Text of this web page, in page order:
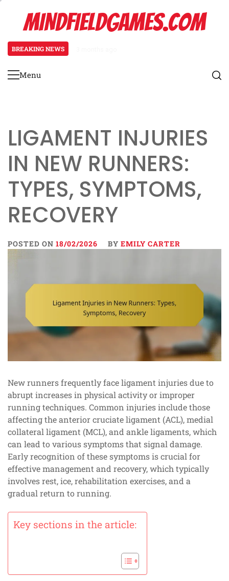
contentMINDFIELDGAMES.COM
BREAKING NEWS
Primary
Menu
LIGAMENT INJURIES
IN NEW RUNNERS:
TYPES, SYMPTOMS,
RECOVERY
POSTED ON 18/02/2026 BY EMILY CARTER
New runners frequently face ligament injuries due to
abrupt increases in physical activity or improper
running techniques. Common injuries include those
affecting the anterior cruciate ligament (ACL), medial
collateral ligament (MCL), and ankle ligaments, which
can lead to various symptoms that signal damage.
Early recognition of these symptoms is crucial for
effective management and recovery, which typically
involves rest, ice, rehabilitation exercises, and a
gradual return to running.
Key sections in the article: